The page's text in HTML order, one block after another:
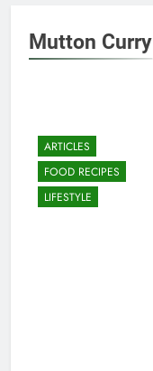
Mutton Curry
ARTICLES
FOOD RECIPES
LIFESTYLE